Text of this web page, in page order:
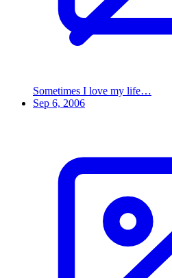
Sometimes I love my life…
Sep 6, 2006